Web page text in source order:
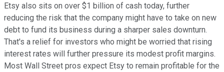
Etsy also sits on over $1 billion of cash today, further
reducing the risk that the company might have to take on new
debt to fund its business during a sharper sales downturn.
That's a relief for investors who might be worried that rising
interest rates will further pressure its modest profit margins.
Most Wall Street pros expect Etsy to remain profitable for the